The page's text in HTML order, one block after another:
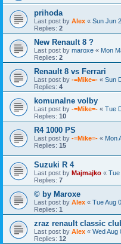
prihoda
Last post by Alex « Sun Jun
Replies: 2
New Renault 8 ?
Last post by maroxe « Mon
Replies: 2
Renault 8 vs Ferrari
Last post by -=Mike=- « Sun
Replies: 4
komunalne volby
Last post by -=Mike=- « Tue
Replies: 10
R4 1000 PS
Last post by -=Mike=- « Mon
Replies: 15
Suzuki R 4
Last post by Majmajko « Tue
Replies: 7
© by Maroxe
Last post by Alex « Tue Aug
Replies: 1
zraz renault classic
Last post by Alex « Wed Aug
Replies: 12